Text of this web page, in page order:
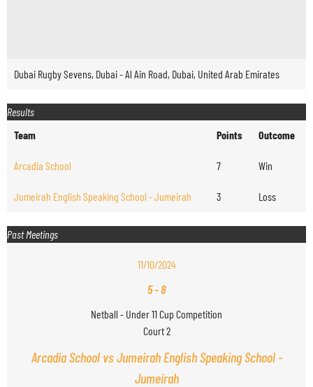
Dubai Rugby Sevens, Dubai - Al Ain Road, Dubai, United Arab Emirates
Results
Team
Points Outcome
Arcadia School 7 Win
Jumeirah English Speaking School - Jumeirah 3 Loss
Past Meetings
11/10/2024
5-8
Netball - Under 11 Cup Competition
Court 2
Arcadia School vs Jumeirah English Speaking School -
Jumeirah